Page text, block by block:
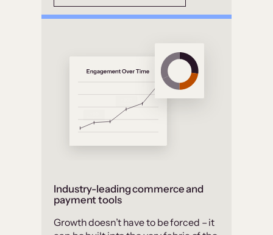
Industry-leading commerce and
payment tools
Growth doesn’t have to be forced – it